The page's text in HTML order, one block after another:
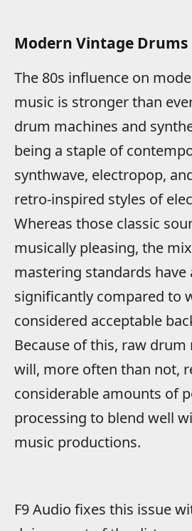
Modern Vintage Drums
The 80s influence on
music is stronger than
drum machines and
being a staple of
synthwave, electropop,
retro-inspired styles of
Whereas those classic
musically pleasing, the
mastering standards have
significantly compared to
considered acceptable
Because of this, raw
will, more often than not,
considerable amounts of
processing to blend well
music productions.
F9 Audio fixes this issue